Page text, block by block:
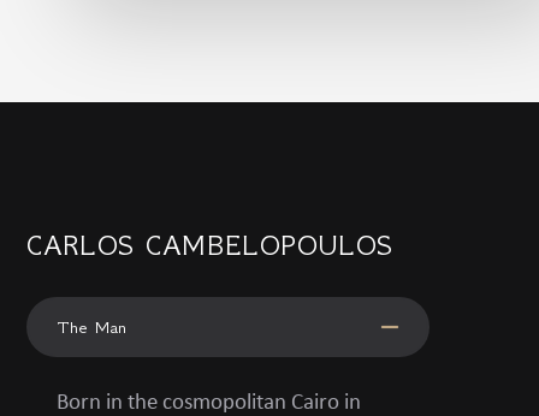
CARLOS CAMBELOPOULOS
The Man
Born in the cosmopolitan Cairo in